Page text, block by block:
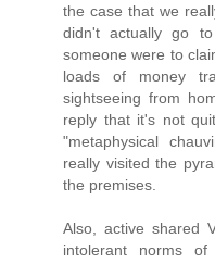
the case that we
didn't actually go
someone were to
loads of money
sightseeing from
reply that it's not
"metaphysical
really visited the
the premises.
Also, active shared
intolerant norms